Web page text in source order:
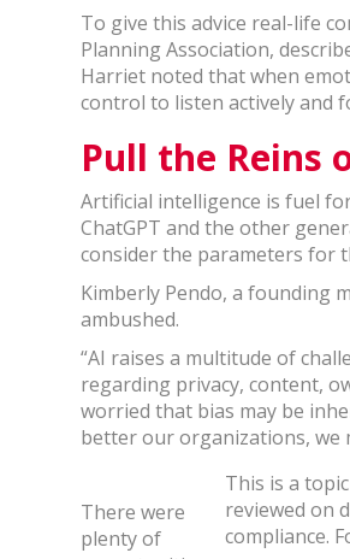
To give this advice real-life
Planning Association,
Harriet noted that when
control to listen actively and
Pull the Reins
Artificial intelligence is fuel
ChatGPT and the other
consider the parameters for
Kimberly Pendo, a founding
ambushed.
“AI raises a multitude of
regarding privacy, content,
worried that bias may be
better our organizations, we
There were
plenty of
This is a
reviewed on
compliance.